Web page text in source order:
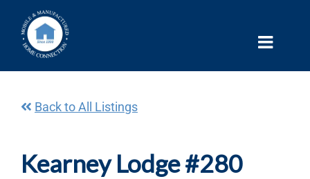
content
Back to All Listings
Kearney Lodge #280